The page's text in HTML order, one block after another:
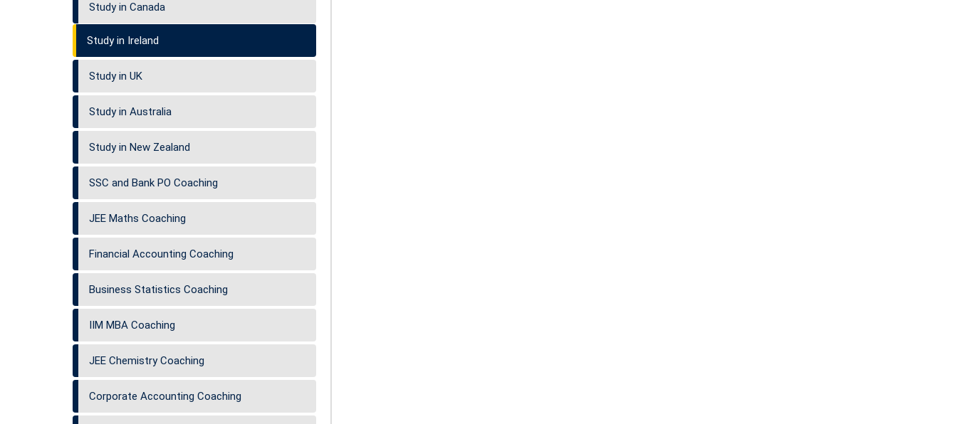
Study in Canada
Study in Ireland
Study in UK
Study in Australia
Study in New Zealand
SSC and Bank PO Coaching
JEE Maths Coaching
Financial Accounting Coaching
Business Statistics Coaching
IIM MBA Coaching
JEE Chemistry Coaching
Corporate Accounting Coaching